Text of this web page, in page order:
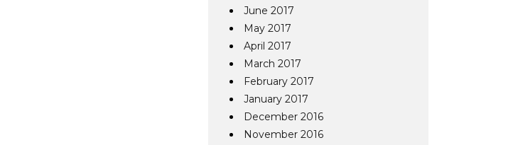
June 2017
May 2017
April 2017
March 2017
February 2017
January 2017
December 2016
November 2016